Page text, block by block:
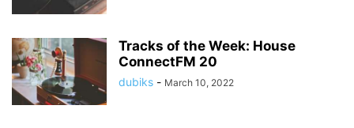
Tracks of the Week: House
ConnectFM 20
dubiks - March 10, 2022